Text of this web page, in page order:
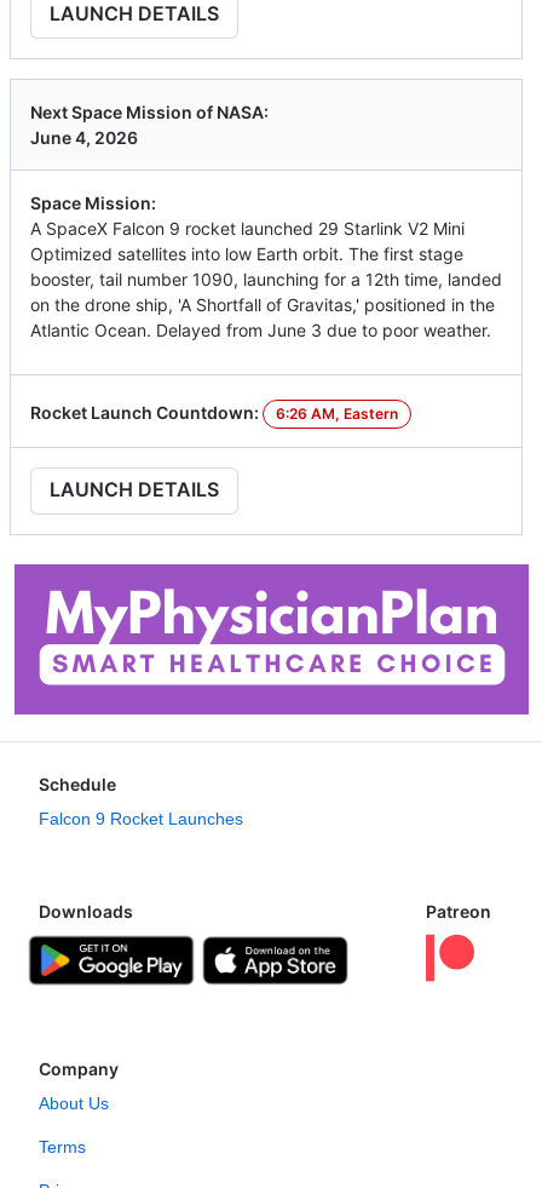
LAUNCH DETAILS
Next Space Mission of NASA:
June 4, 2026
Space Mission:
A SpaceX Falcon 9 rocket launched 29 Starlink V2 Mini
Optimized satellites into low Earth orbit. The first stage
booster, tail number 1090, launching for a 12th time, landed
on the drone ship, 'A Shortfall of Gravitas,' positioned in the
Atlantic Ocean. Delayed from June 3 due to poor weather.
Rocket Launch Countdown: 6:26 AM, Eastern
LAUNCH DETAILS
Schedule
Falcon 9 Rocket Launches
Downloads Patreon
Company
About Us
Terms